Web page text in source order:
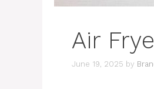
Air
June 19, 2025 by